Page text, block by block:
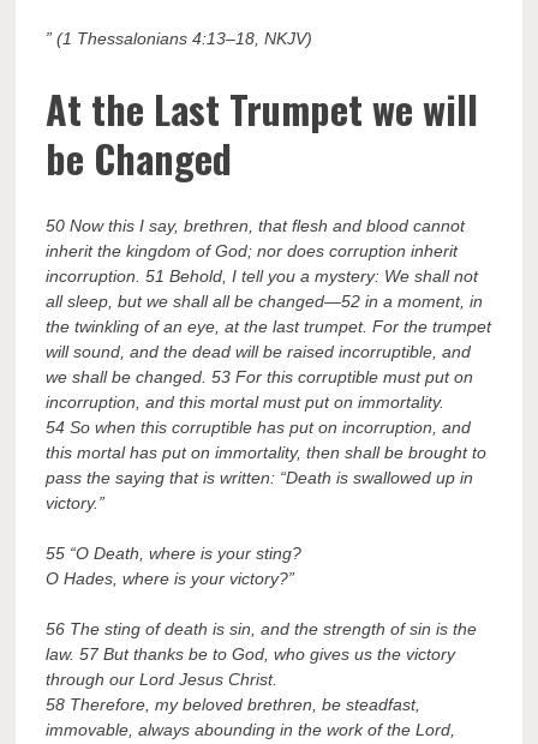
” (1 Thessalonians 4:13–18, NKJV)
At the Last Trumpet we will
be Changed
50 Now this I say, brethren, that flesh and blood cannot
inherit the kingdom of God; nor does corruption inherit
incorruption. 51 Behold, I tell you a mystery: We shall not
all sleep, but we shall all be changed—52 in a moment, in
the twinkling of an eye, at the last trumpet. For the trumpet
will sound, and the dead will be raised incorruptible, and
we shall be changed. 53 For this corruptible must put on
incorruption, and this mortal must put on immortality.
54 So when this corruptible has put on incorruption, and
this mortal has put on immortality, then shall be brought to
pass the saying that is written: “Death is swallowed up in
victory.”
55 “O Death, where is your sting?
O Hades, where is your victory?”
56 The sting of death is sin, and the strength of sin is the
law. 57 But thanks be to God, who gives us the victory
through our Lord Jesus Christ.
58 Therefore, my beloved brethren, be steadfast,
immovable, always abounding in the work of the Lord,